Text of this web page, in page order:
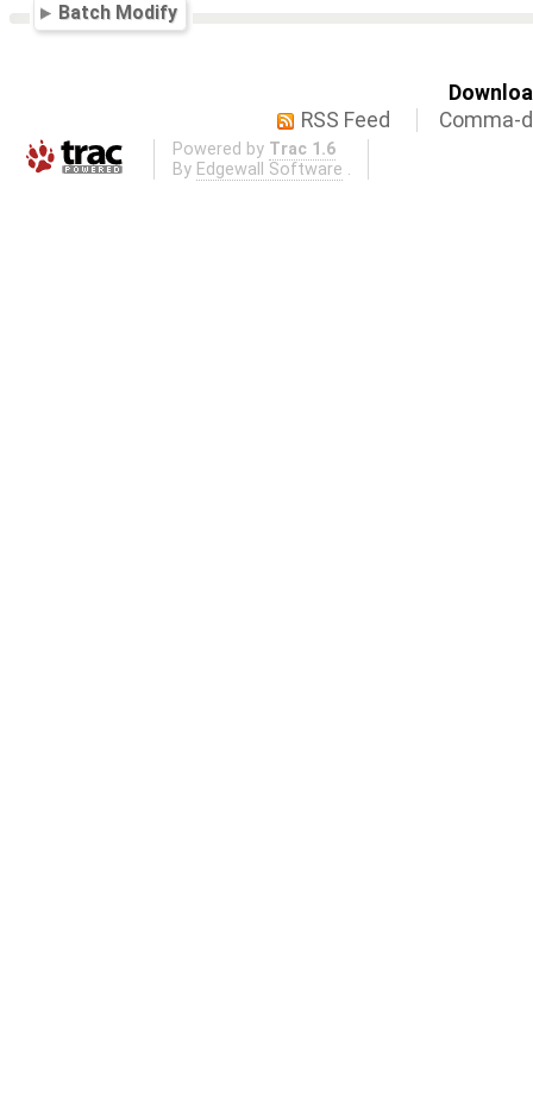
Batch Modify
RSS Feed
Comma-
Powered by Trac 1.6
By Edgewall Software .